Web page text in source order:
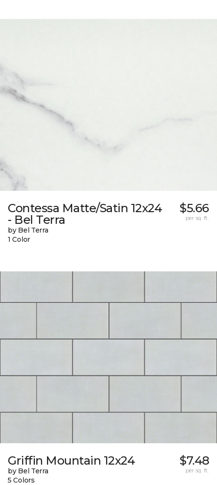
Contessa Matte/Satin 12x24
- Bel Terra
by Bel Terra
1 Color
$5.66
per sq. ft.
Griffin Mountain 12x24
by Bel Terra
5 Colors
$7.48
per sq. ft.